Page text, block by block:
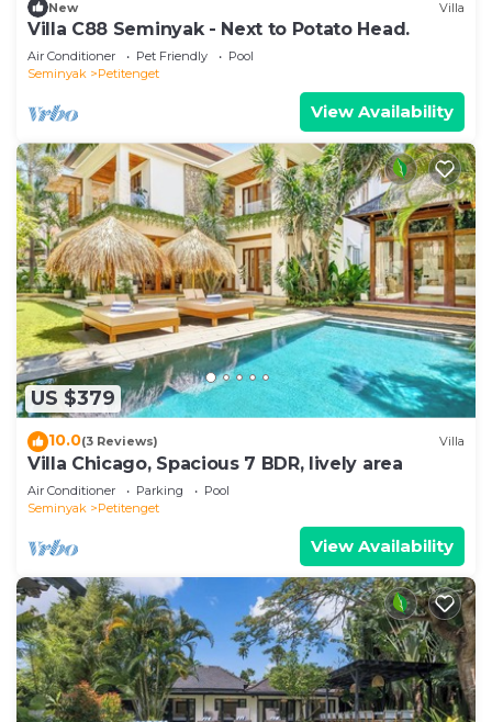
New Villa
Villa C88 Seminyak - Next to Potato Head.
Air Conditioner Pet Friendly
Pool
Seminyak
Petitenget
View Availability
US $379
10.0(3 Reviews) Villa
Villa Chicago, Spacious 7 BDR, lively area
Air Conditioner Parking
Pool
Seminyak
Petitenget
View Availability